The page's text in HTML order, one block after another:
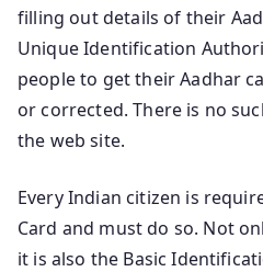
filling out details of their
Unique Identification
people to get their Aadhar
or corrected. There is no
the web site.
Every Indian citizen is
Card and must do so. Not
it is also the Basic